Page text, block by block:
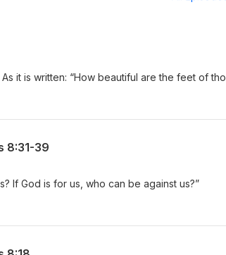
it is written: “How beautiful are the feet of
8:31-39
If God is for us, who can be against us?”